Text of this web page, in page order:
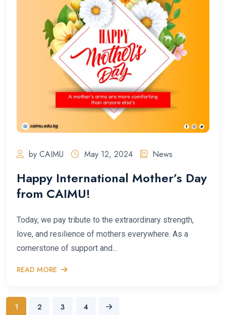
by CAIMU May 12, 2024 News
Happy International Mother’s Day
from CAIMU!
Today, we pay tribute to the extraordinary strength,
love, and resilience of mothers everywhere. As a
cornerstone of support and...
READ MORE
1 2 3 4